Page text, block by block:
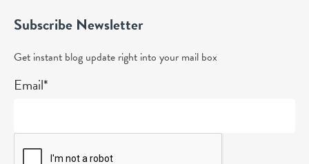
Subscribe Newsletter
Get instant blog update right into your mail box
Email*